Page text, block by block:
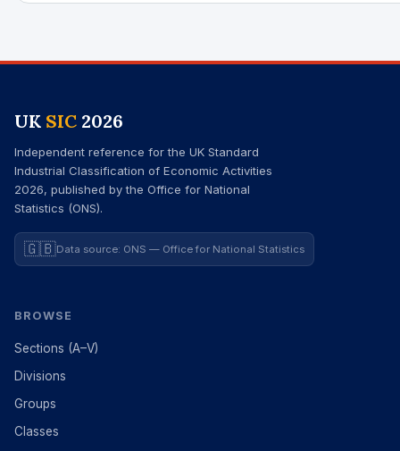
UK SIC 2026
Independent reference for the UK Standard
Industrial Classification of Economic Activities
2026, published by the Office for National
Statistics (ONS).
🇬🇧Data source: ONS — Office for National Statistics
BROWSE
Sections (A–V)
Divisions
Groups
Classes